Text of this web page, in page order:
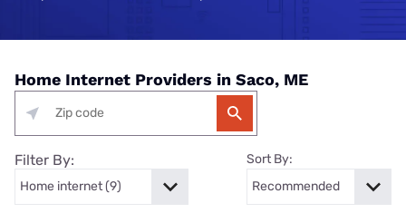
Home Internet Providers in Saco, ME
Filter By: Sort By: